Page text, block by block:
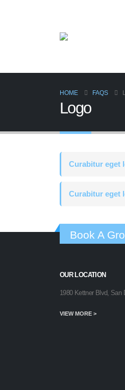
HOME FAQS
Logo
Curabitur eget
Curabitur eget
Book A
OUR LOCATION
1980 Kettner Blvd, San
VIEW MORE >